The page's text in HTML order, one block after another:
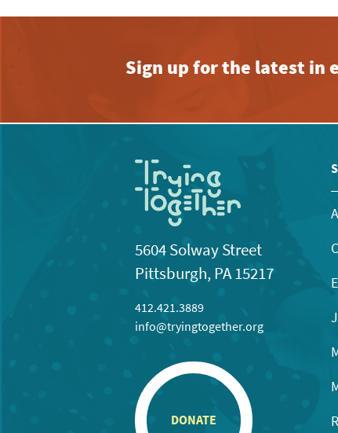
Sign up for the latest in
5604 Solway Street
Pittsburgh, PA 15217
412.421.3889
info@tryingtogether.org
DONATE